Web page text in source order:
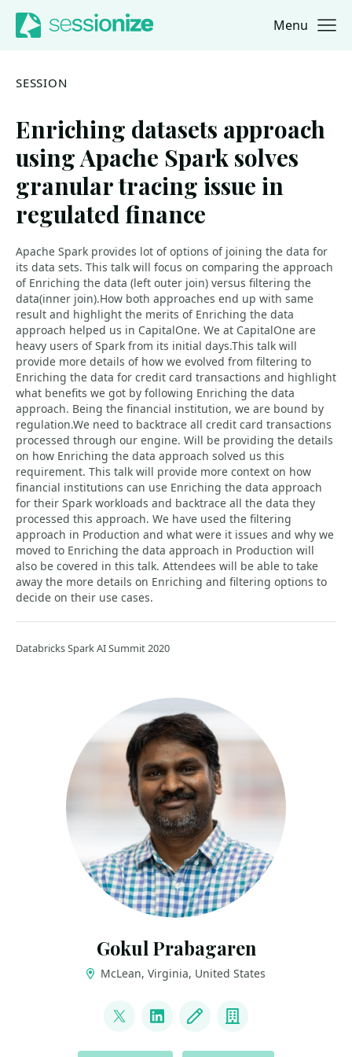
Jump to navigation
Jump to content Menu
SESSION
Enriching datasets approach
using Apache Spark solves
granular tracing issue in
regulated finance
Apache Spark provides lot of options of joining the data for
its data sets. This talk will focus on comparing the approach
of Enriching the data (left outer join) versus filtering the
data(inner join).How both approaches end up with same
result and highlight the merits of Enriching the data
approach helped us in CapitalOne. We at CapitalOne are
heavy users of Spark from its initial days.This talk will
provide more details of how we evolved from filtering to
Enriching the data for credit card transactions and highlight
what benefits we got by following Enriching the data
approach. Being the financial institution, we are bound by
regulation.We need to backtrace all credit card transactions
processed through our engine. Will be providing the details
on how Enriching the data approach solved us this
requirement. This talk will provide more context on how
financial institutions can use Enriching the data approach
for their Spark workloads and backtrace all the data they
processed this approach. We have used the filtering
approach in Production and what were it issues and why we
moved to Enriching the data approach in Production will
also be covered in this talk. Attendees will be able to take
away the more details on Enriching and filtering options to
decide on their use cases.
Databricks Spark AI Summit 2020
Gokul Prabagaren
McLean, Virginia, United States
@gocool_p
LinkedInBlog Company